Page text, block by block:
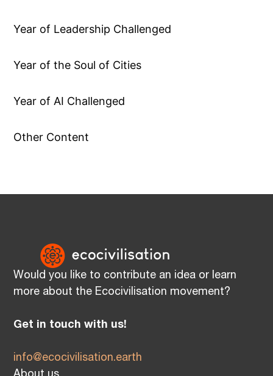
Year of Leadership Challenged
Year of the Soul of Cities
Year of AI Challenged
Other Content
Would you like to contribute an idea or learn
more about the Ecocivilisation movement?
Get in touch with us!
info@ecocivilisation.earth